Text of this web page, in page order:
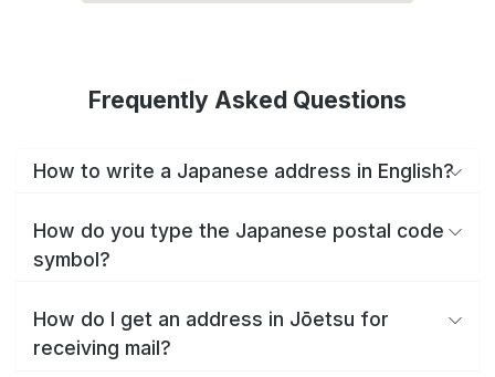
Frequently Asked Questions
How to write a Japanese address in English?
How do you type the Japanese postal code
symbol?
How do I get an address in Jōetsu for
receiving mail?